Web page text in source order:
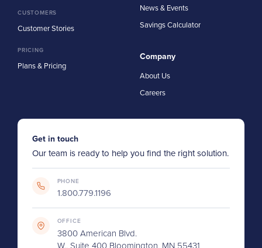
CUSTOMERS
Customer Stories
PRICING
Plans & Pricing
News & Events
Savings Calculator
Company
About Us
Careers
Get in touch
Our team is ready to help you find the right solution.
PHONE
1.800.779.1196
OFFICE
3800 American Blvd.
W., Suite 400 Bloomington, MN 55431